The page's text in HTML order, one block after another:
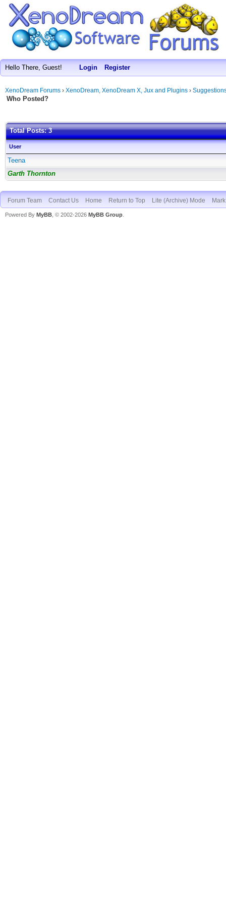
Hello There, Guest! Login Register
XenoDream Forums › XenoDream, XenoDream X, Jux and Plugins ›
Who Posted?
Total Posts: 3
User
Teena
Garth Thornton
Forum Team Contact Us Home Return to Top Lite (Archive) Mode
Powered By MyBB , © 2002-2026 MyBB Group